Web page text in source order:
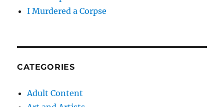
I Murdered a Corpse
CATEGORIES
Adult Content